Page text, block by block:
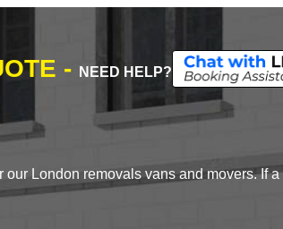
- NEED HELP?
London removals vans and movers. If